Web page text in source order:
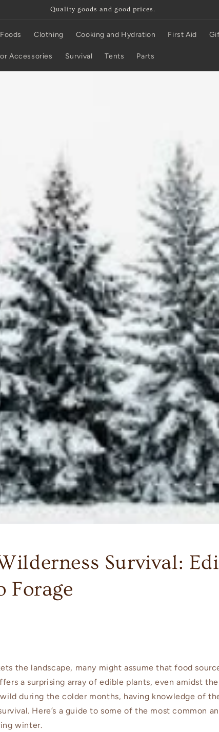
It's in stock unless it says otherwise!
Clothing Cooking and Hydration First Aid
Accessories Survival Tents Parts
Survival:
Forage
the landscape, many might assume that food
a surprising array of edible plants, even amidst
during the colder months, having knowledge of
Here’s a guide to some of the most common
winter.